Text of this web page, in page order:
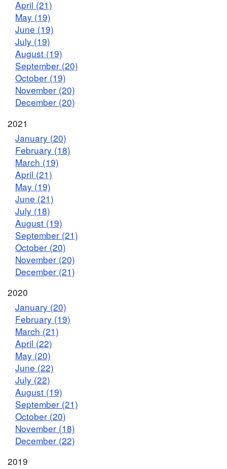
April (21)
May (19)
June (19)
July (19)
August (19)
September (20)
October (19)
November (20)
December (20)
2021
January (20)
February (18)
March (19)
April (21)
May (19)
June (21)
July (18)
August (19)
September (21)
October (20)
November (20)
December (21)
2020
January (20)
February (19)
March (21)
April (22)
May (20)
June (22)
July (22)
August (19)
September (21)
October (20)
November (18)
December (22)
2019